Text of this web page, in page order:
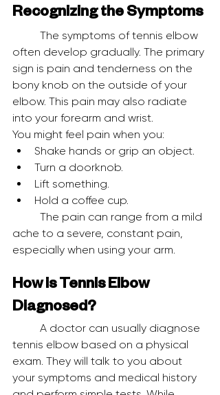
Recognizing the Symptoms
often develop gradually. The primary
sign is pain and tenderness on the
bony knob on the outside of your
elbow. This pain may also radiate
into your forearm and wrist.
You might feel pain when you:
Shake hands or grip an object.
Turn a doorknob.
Lift something.
Hold a coffee cup.
ache to a severe, constant pain,
especially when using your arm.
How is Tennis Elbow
Diagnosed?
tennis elbow based on a physical
exam. They will talk to you about
your symptoms and medical history